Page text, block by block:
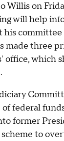
Willis on
will help
his committee
made three
which
federal
former
to